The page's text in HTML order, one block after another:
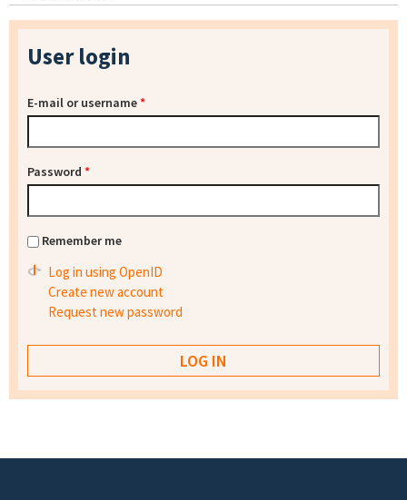
User login
E-mail or username*
Password *
Remember me
Log in using OpenID
Create new account
Request new password